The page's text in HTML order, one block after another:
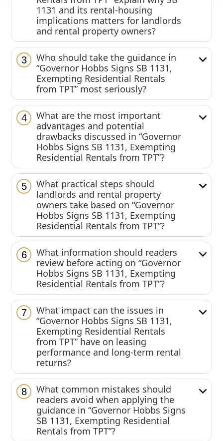
1131 and its rental-housing
implications matters for landlords
and rental property owners?
3
Who should take the guidance in
“Governor Hobbs Signs SB 1131,
Exempting Residential Rentals
from TPT” most seriously?
4
What are the most important
advantages and potential
drawbacks discussed in “Governor
Hobbs Signs SB 1131, Exempting
Residential Rentals from TPT”?
5
What practical steps should
landlords and rental property
owners take based on “Governor
Hobbs Signs SB 1131, Exempting
Residential Rentals from TPT”?
6
What information should readers
review before acting on “Governor
Hobbs Signs SB 1131, Exempting
Residential Rentals from TPT”?
7
What impact can the issues in
“Governor Hobbs Signs SB 1131,
Exempting Residential Rentals
from TPT” have on leasing
performance and long-term rental
returns?
8
What common mistakes should
readers avoid when applying the
guidance in “Governor Hobbs Signs
SB 1131, Exempting Residential
Rentals from TPT”?